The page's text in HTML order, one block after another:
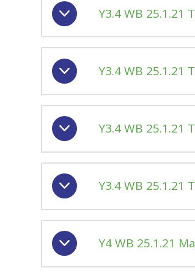
Y3.4 WB
Y3.4 WB
Y3.4 WB
Y3.4 WB
Y4 WB 25.1.21